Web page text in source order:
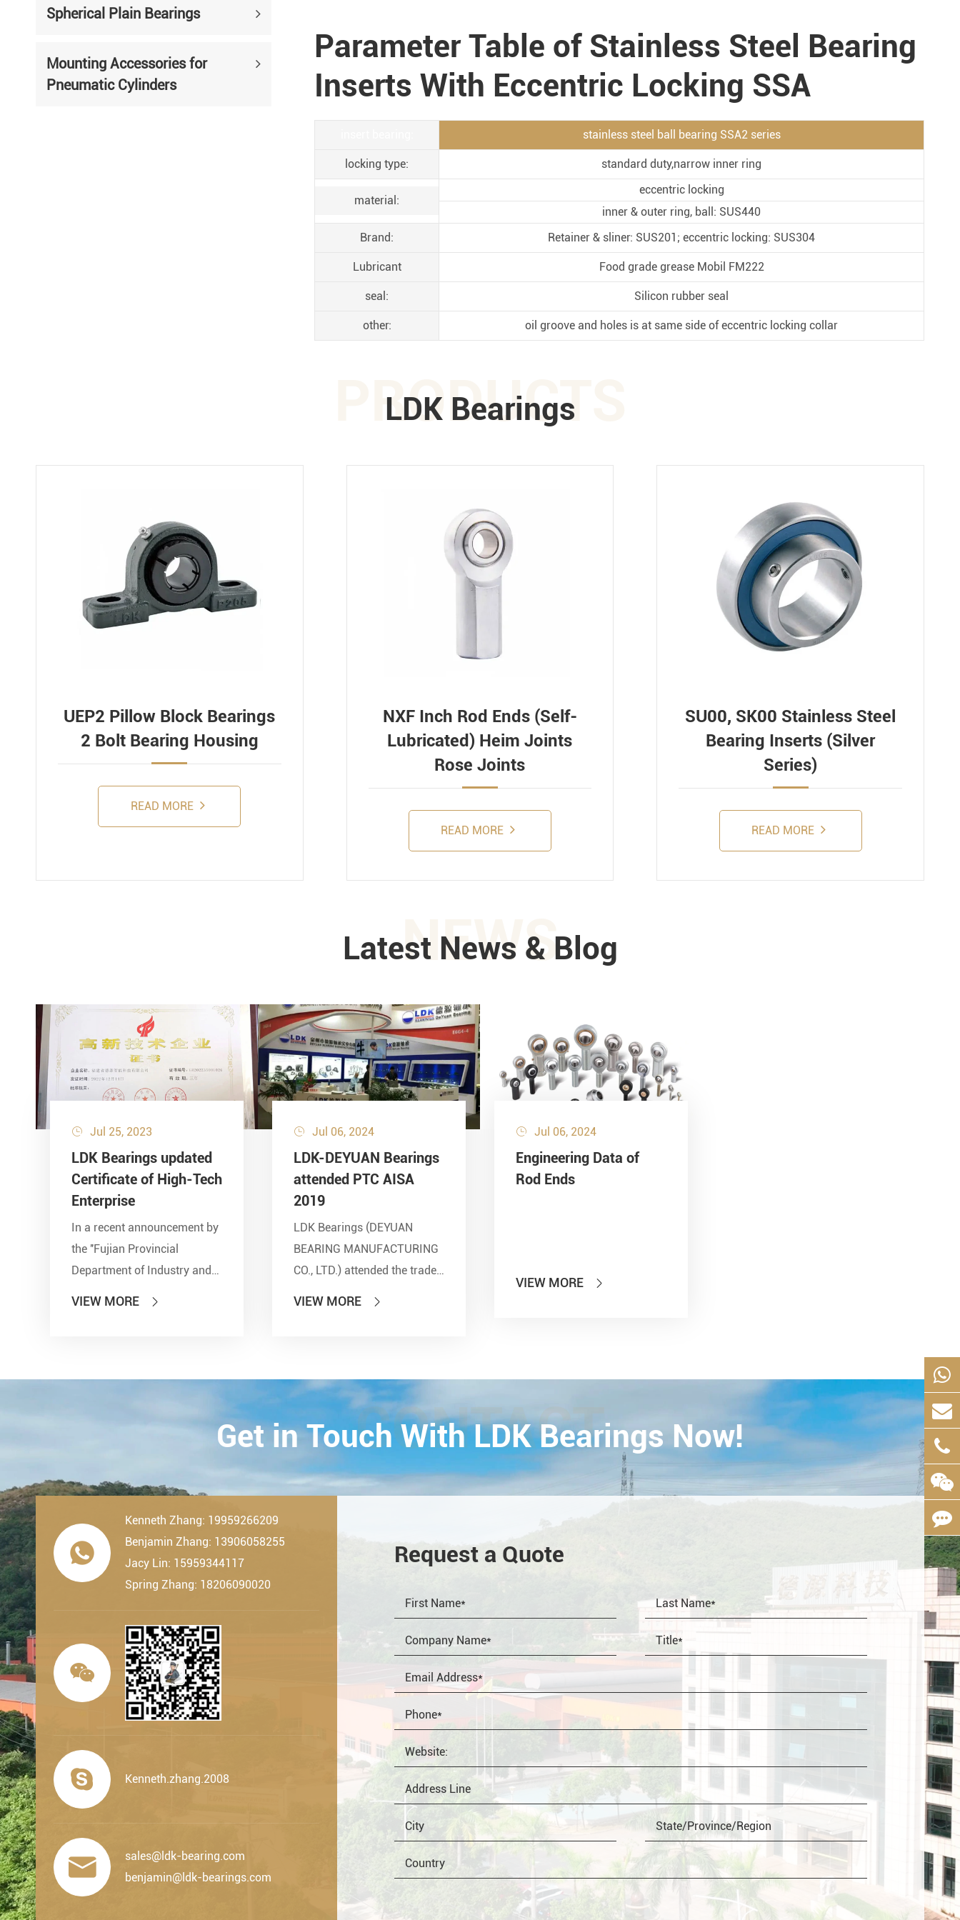
Conveyer System
Spherical Plain Bearings
Mounting Accessories for
Pneumatic Cylinders
Parameter Table of Stainless Steel Bearing
Inserts With Eccentric Locking SSA
stainless steel ball bearing SSA2 series
locking type: standard duty,narrow inner ring
material:
eccentric locking
inner & outer ring, ball: SUS440
Brand:
Retainer & sliner: SUS201; eccentric locking: SUS304
Lubricant Food grade grease Mobil FM222
seal: Silicon rubber seal
other: oil groove and holes is at same side of eccentric locking collar
PRODUCTS
LDK Bearings
UEP2 Pillow Block Bearings
2 Bolt Bearing Housing
READ MORE
NXF Inch Rod Ends (Self-
Lubricated) Heim Joints
Rose Joints
READ MORE
SU00, SK00 Stainless Steel
Bearing Inserts (Silver
Series)
READ MORE
NEWS
Latest News & Blog
 Jul 25, 2023
LDK Bearings updated
Certificate of High-Tech
Enterprise
In a recent announcement by
the ''Fujian Provincial
Department of Industry and
VIEW MORE 
 Jul 06, 2024
LDK-DEYUAN Bearings
attended PTC AISA
2019
LDK Bearings (DEYUAN
BEARING MANUFACTURING
CO., LTD.) attended the trade
23th-26th on October,
2019.Esta...
VIEW MORE 
 Jul 06, 2024
Engineering Data of
Rod Ends
VIEW MORE 
CONTACT
Get in Touch With LDK Bearings Now!

Kenneth Zhang: 19959266209
Benjamin Zhang: 13906058255
Jacy Lin: 15959344117
Spring Zhang: 18206090020

 Kenneth.zhang.2008

sales@ldk-bearing.com
benjamin@ldk-bearings.com
Request a Quote